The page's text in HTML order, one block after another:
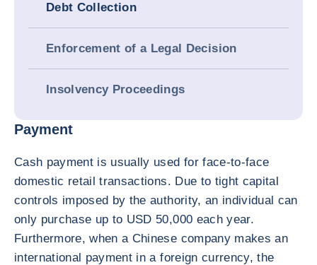
Debt Collection
Enforcement of a Legal Decision
Insolvency Proceedings
Payment
Cash payment is usually used for face-to-face
domestic retail transactions. Due to tight capital
controls imposed by the authority, an individual can
only purchase up to USD 50,000 each year.
Furthermore, when a Chinese company makes an
international payment in a foreign currency, the